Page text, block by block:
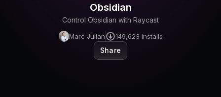
Obsidian
Control Obsidian with Raycast
Marc Julian 149,623 Installs
Share